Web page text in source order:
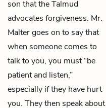
son that the Talmud
advocates forgiveness. Mr.
Malter goes on to say that
when someone comes to
talk to you, you must “be
patient and listen,”
especially if they have hurt
you. They then speak about